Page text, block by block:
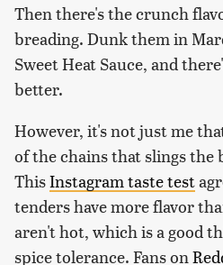
Then there's the crunch
breading. Dunk them in
Sweet Heat Sauce, and
better.
However, it's not just me
of the chains that slings the
ThisInstagram taste test
tenders have more flavor
aren't hot, which is a good
spice tolerance. Fans on